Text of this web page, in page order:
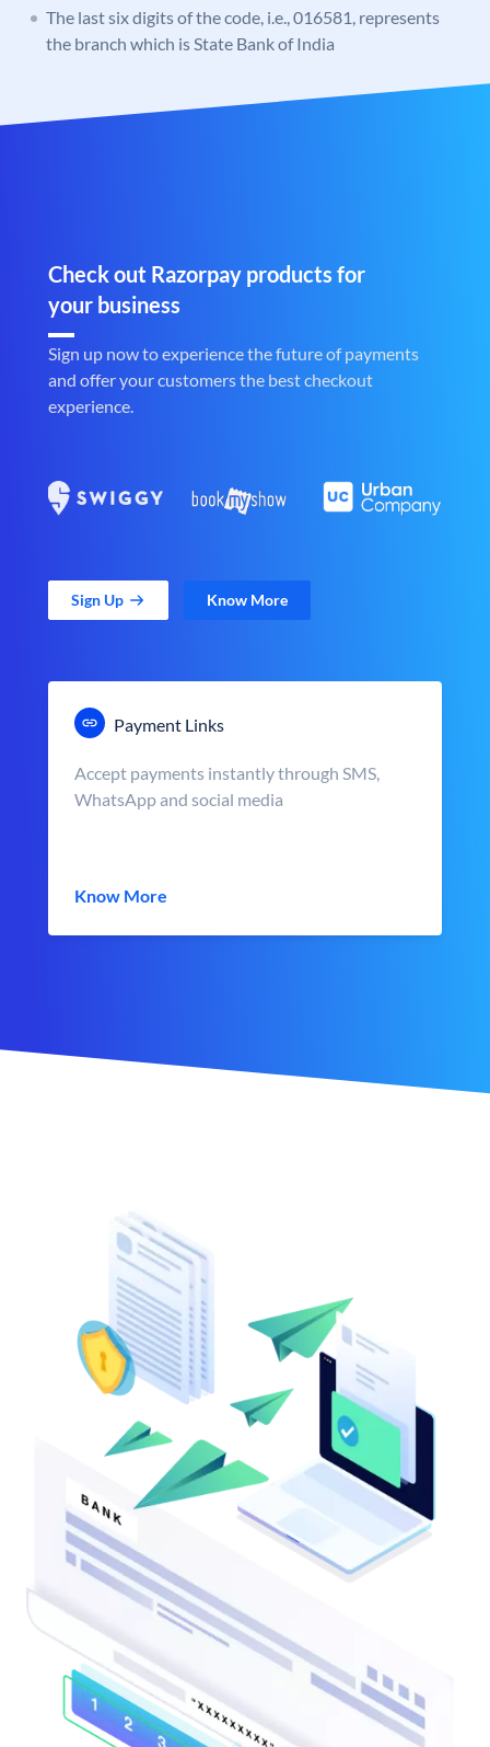
The last six digits of the code, i.e., 016581, represents
the branch which is State Bank of India
Check out Razorpay products for
your business
Sign up now to experience the future of payments
and offer your customers the best checkout
experience.
Sign Up Know More
Payment Links
Accept payments instantly through SMS,
WhatsApp and social media
Know More